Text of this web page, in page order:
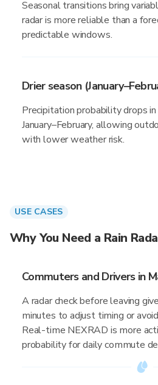
Seasonal transitions bring
radar is more reliable than a
predictable windows.
Drier season
Precipitation probability drops
January–February, allowing
with lower weather risk.
USE CASES
Why You Need a Rain
Commuters and Drivers in
A radar check before leaving
minutes to adjust timing or
Real-time NEXRAD is more
probability for daily commute